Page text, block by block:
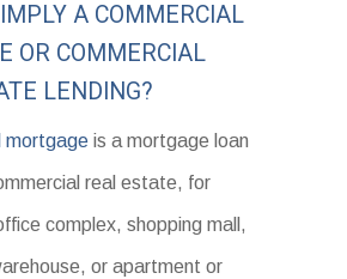
A COMMERCIAL
OR COMMERCIAL
LENDING?
mortgage is a mortgage loan
real estate, for
complex, shopping mall,
or apartment or